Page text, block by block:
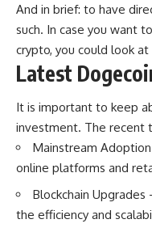
And in brief: to have
such. In case you want
crypto, you could look
Latest
It is important to keep
investment. The recent
Mainstream
online platforms and
Blockchain Upgrades
the efficiency and